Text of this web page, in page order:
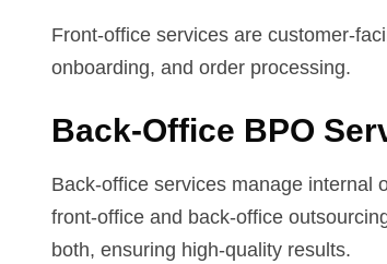
Front-office services are customer-
onboarding, and order processing.
Back-Office BPO
Back-office services manage internal
front-office and back-office
both, ensuring high-quality results.